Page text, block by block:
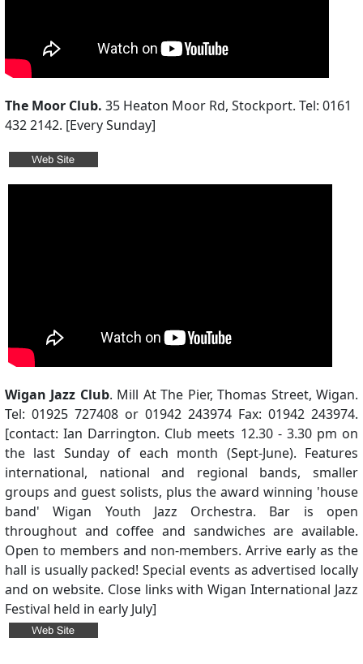
The Moor Club. 35 Heaton Moor Rd, Stockport. Tel: 0161
432 2142. [Every Sunday]
Wigan Jazz Club. Mill At The Pier, Thomas Street, Wigan.
Tel: 01925 727408 or 01942 243974 Fax: 01942 243974.
[contact: Ian Darrington. Club meets 12.30 - 3.30 pm on
the last Sunday of each month (Sept-June). Features
international, national and regional bands, smaller
groups and guest solists, plus the award winning 'house
band' Wigan Youth Jazz Orchestra. Bar is open
throughout and coffee and sandwiches are available.
Open to members and non-members. Arrive early as the
hall is usually packed! Special events as advertised locally
and on website. Close links with Wigan International Jazz
Festival held in early July]